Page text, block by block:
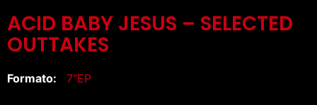
ACID BABY JESUS – SELECTED
OUTTAKES
Formato: 7″EP